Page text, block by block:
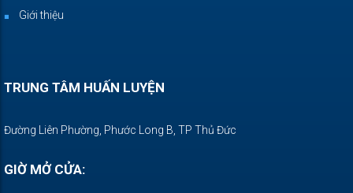
Giới thiệu
TRUNG TÂM HUẤN LUYỆN
Đường Liên Phường, Phước Long B, TP Thủ Đức
GIỜ MỞ CỬA: